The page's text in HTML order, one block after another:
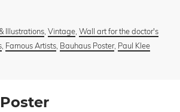
Illustrations, Vintage, Wall art for the doctor's
, Famous Artists, Bauhaus Poster, Paul Klee